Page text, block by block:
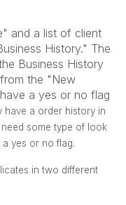
and a list of client
History." The
Business History
the "New
a yes or no flag
have a order history in
some type of look
yes or no flag.
in two different